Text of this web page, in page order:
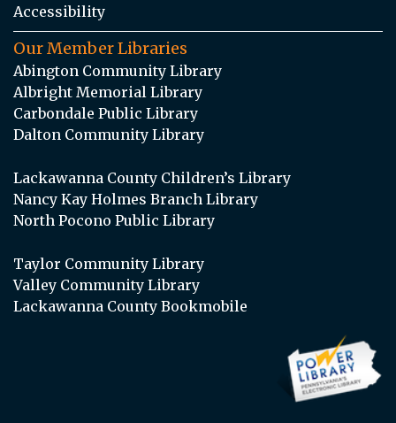
Accessibility
Our Member Libraries
Abington Community Library
Albright Memorial Library
Carbondale Public Library
Dalton Community Library
Lackawanna County Children’s Library
Nancy Kay Holmes Branch Library
North Pocono Public Library
Taylor Community Library
Valley Community Library
Lackawanna County Bookmobile